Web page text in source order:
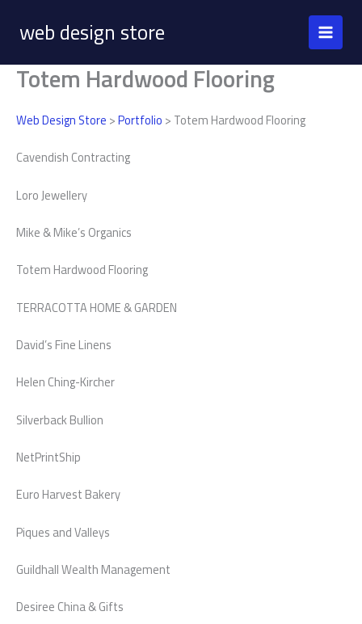
contentweb design store
Totem Hardwood Flooring
Web Design Store >Portfolio > Totem Hardwood Flooring
Cavendish Contracting
Loro Jewellery
Mike & Mike’s Organics
Totem Hardwood Flooring
TERRACOTTA HOME & GARDEN
David’s Fine Linens
Helen Ching-Kircher
Silverback Bullion
NetPrintShip
Euro Harvest Bakery
Piques and Valleys
Guildhall Wealth Management
Desiree China & Gifts